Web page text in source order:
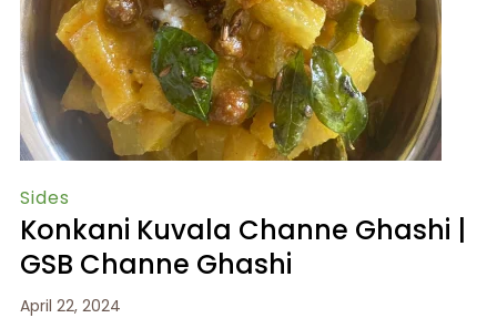
Sides
Konkani Kuvala Channe Ghashi |
GSB Channe Ghashi
April 22, 2024